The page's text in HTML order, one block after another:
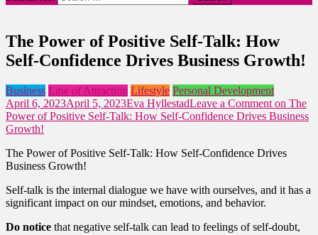
The Power of Positive Self-Talk: How
Self-Confidence Drives Business Growth!
Business Law of Attraction Lifestyle Personal Development
April 6, 2023April 5, 2023Eva HyllestadLeave a Comment on The
Power of Positive Self-Talk: How Self-Confidence Drives Business
Growth!
The Power of Positive Self-Talk: How Self-Confidence Drives
Business Growth!
Self-talk is the internal dialogue we have with ourselves, and it has a
significant impact on our mindset, emotions, and behavior.
Do notice that negative self-talk can lead to feelings of self-doubt,